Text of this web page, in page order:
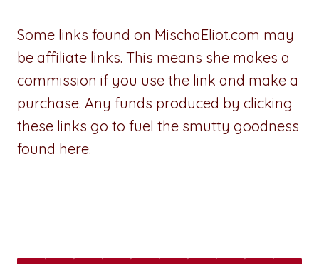
Some links found on MischaEliot.com may
be affiliate links. This means she makes a
commission if you use the link and make a
purchase. Any funds produced by clicking
these links go to fuel the smutty goodness
found here.